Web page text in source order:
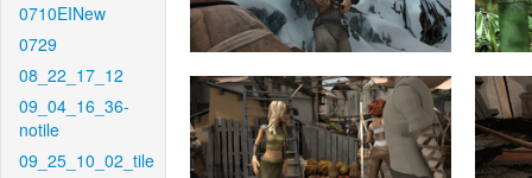
0710EINew
0729
08_22_17_12
09_04_16_36-
notile
09_25_10_02_tile